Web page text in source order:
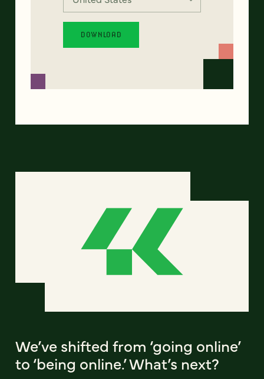
We’ve shifted from ‘going online’
to ‘being online.’ What’s next?